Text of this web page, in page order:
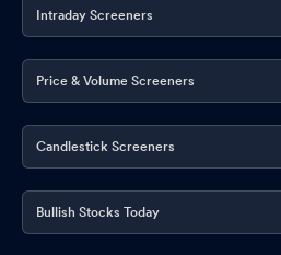
Intraday Screeners
Price & Volume Screeners
Candlestick Screeners
Bullish Stocks Today